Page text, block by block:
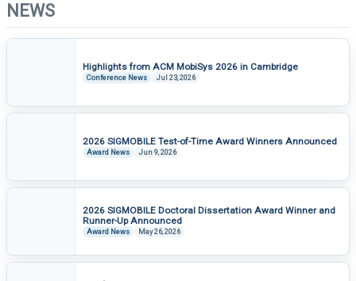
ACM MOBICOM 2025
ACM MOBICOM 2025
ACM MOBICOM 2025
ACM HOTMOBILE 2024
NEWS
Highlights from ACM MobiSys 2026 in Cambridge
Conference News Jul 23, 2026
2026 SIGMOBILE Test-of-Time Award Winners Announced
Award News Jun 9, 2026
2026 SIGMOBILE Doctoral Dissertation Award Winner and
Runner-Up Announced
Award News May 26, 2026